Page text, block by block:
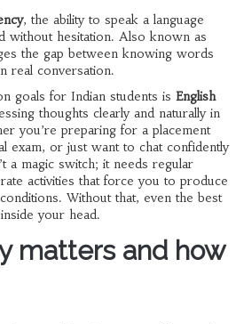
, the ability to speak a language
without hesitation. Also known as
the gap between knowing words
real conversation.
goals for Indian students is English
thoughts clearly and naturally in
you’re preparing for a placement
exam, or just want to chat confidently
a magic switch; it needs regular
activities that force you to produce
. Without that, even the best
your head.
matters and how